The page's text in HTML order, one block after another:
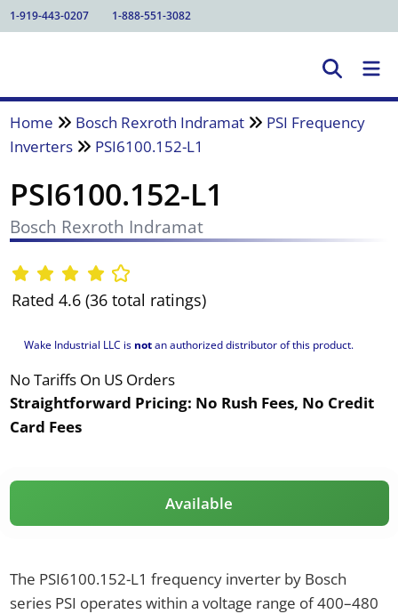
1-919-443-0207 1-888-551-3082
Home Bosch Rexroth Indramat
PSI Frequency
Inverters
PSI6100.152-L1
PSI6100.152-L1
Bosch Rexroth Indramat
Rated 4.6 (36 total ratings)
Wake Industrial LLC is notan authorized distributor of this product.
No Tariffs On US Orders
Straightforward Pricing: No Rush Fees, No Credit
Card Fees
Available
The PSI6100.152-L1 frequency inverter by Bosch
series PSI operates within a voltage range of 400–480